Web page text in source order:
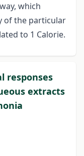
which
of the particular
to 1 Calorie.
responses
extracts